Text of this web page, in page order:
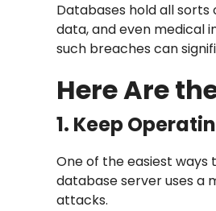
Databases hold all
data, and even medical
such breaches can
Here Are
1. Keep
One of the easiest
database server uses a
attacks.